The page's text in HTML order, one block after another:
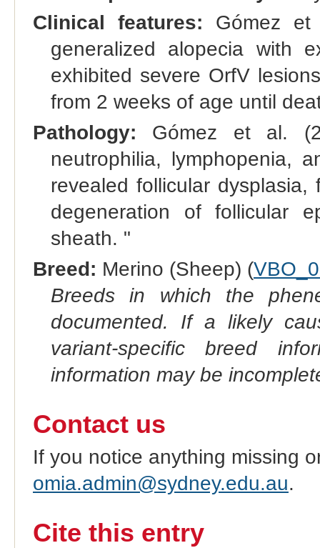
Clinical features: Gómez et
generalized alopecia with
exhibited severe OrfV
from 2 weeks of age until
Pathology:
Gómez et al.
neutrophilia, lymphopenia,
revealed follicular
degeneration of follicular
sheath. "
Breed: Merino (Sheep) (
Breeds in which the
documented. If a likely
variant-specific breed
information may be
Contact us
If you notice anything missing
omia.admin@sydney.edu.au.
Cite this entry